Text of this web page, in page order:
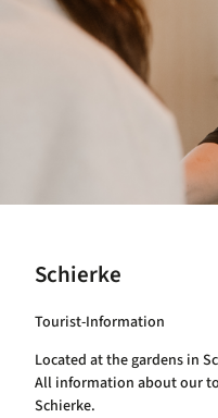
Schierke
Tourist-Information
Located at the gardens in
All information about our
Schierke.